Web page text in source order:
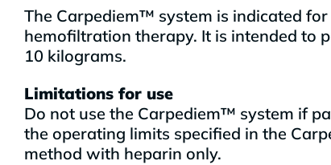
The Carpediem™ system is indicated
hemofiltration therapy. It is intended to
10 kilograms.
Limitations for use
Do not use the Carpediem™ system if
the operating limits specified in the
method with heparin only.